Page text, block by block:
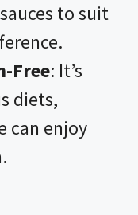
to suit
Free: It’s
diets,
can enjoy